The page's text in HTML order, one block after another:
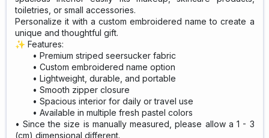
toiletries, or small accessories.
Personalize it with a custom embroidered name to create a
unique and thoughtful gift.
✨ Features:
Premium striped seersucker fabric
Custom embroidered name option
Lightweight, durable, and portable
Smooth zipper closure
Spacious interior for daily or travel use
Available in multiple fresh pastel colors
• Since the size is manually measured, please allow a 1 - 3
(cm) dimensional different.